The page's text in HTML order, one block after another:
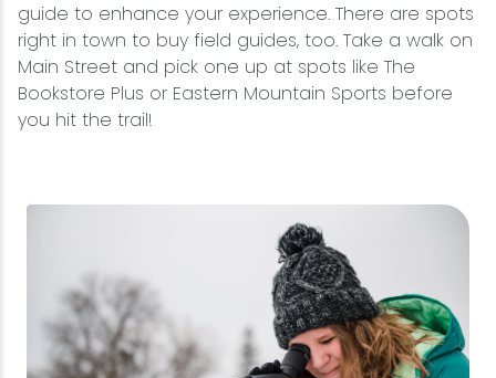
guide to enhance your experience. There are spots
right in town to buy field guides, too. Take a walk on
Main Street and pick one up at spots like The
Bookstore Plus or Eastern Mountain Sports before
you hit the trail!